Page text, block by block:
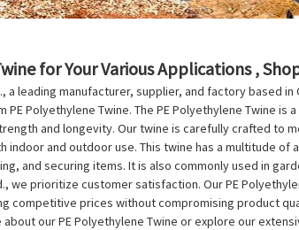
for Your Various Applications ,
a leading manufacturer, supplier, and factory based
Polyethylene Twine. The PE Polyethylene Twine
and longevity. Our twine is carefully crafted to
and outdoor use. This twine has a multitude
and securing items. It is also commonly used in
we prioritize customer satisfaction. Our PE
competitive prices without compromising product
our PE Polyethylene Twine or explore our